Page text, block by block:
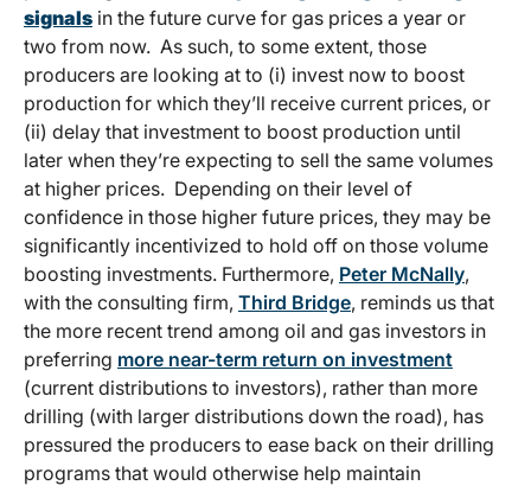
signals in the future curve for gas prices a year or
two from now. As such, to some extent, those
producers are looking at to (i) invest now to boost
production for which they’ll receive current prices, or
(ii) delay that investment to boost production until
later when they’re expecting to sell the same volumes
at higher prices. Depending on their level of
confidence in those higher future prices, they may be
significantly incentivized to hold off on those volume
boosting investments. Furthermore, Peter McNally,
with the consulting firm, Third Bridge, reminds us that
the more recent trend among oil and gas investors in
preferring more near-term return on investment
(current distributions to investors), rather than more
drilling (with larger distributions down the road), has
pressured the producers to ease back on their drilling
programs that would otherwise help maintain